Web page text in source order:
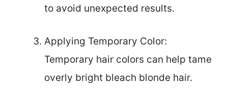
to avoid unexpected results.
Applying Temporary Color:
Temporary hair colors can help tame
overly bright bleach blonde hair.